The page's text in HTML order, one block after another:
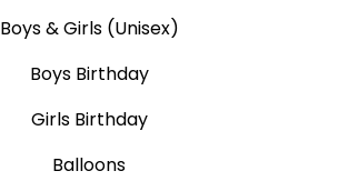
Boys & Girls (Unisex)
Boys Birthday
Girls Birthday
Balloons